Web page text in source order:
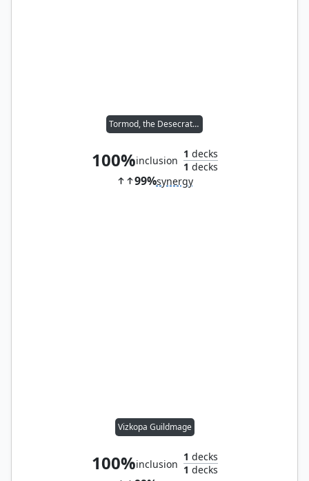
Tormod, the Desecrator
100%inclusion
1 decks
1 decks
99%synergy
Vizkopa Guildmage
100%inclusion
1 decks
1 decks